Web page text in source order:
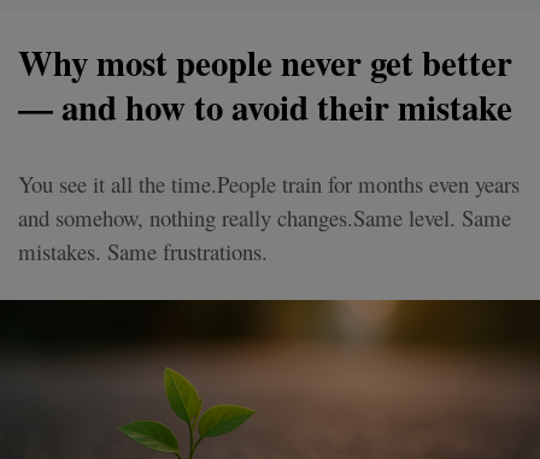
Why most people never get better
— and how to avoid their mistake
You see it all the time.People train for months even years
and somehow, nothing really changes.Same level. Same
mistakes. Same frustrations.